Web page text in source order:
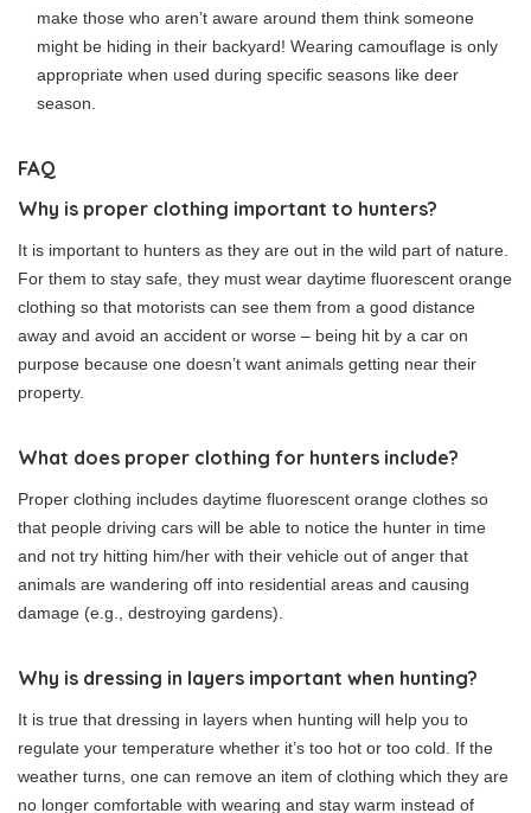
make those who aren’t aware around them think someone
might be hiding in their backyard! Wearing camouflage is only
appropriate when used during specific seasons like deer
season.
FAQ
Why is proper clothing important to hunters?
It is important to hunters as they are out in the wild part of nature.
For them to stay safe, they must wear daytime fluorescent orange
clothing so that motorists can see them from a good distance
away and avoid an accident or worse – being hit by a car on
purpose because one doesn’t want animals getting near their
property.
What does proper clothing for hunters include?
Proper clothing includes daytime fluorescent orange clothes so
that people driving cars will be able to notice the hunter in time
and not try hitting him/her with their vehicle out of anger that
animals are wandering off into residential areas and causing
damage (e.g., destroying gardens).
Why is dressing in layers important when hunting?
It is true that dressing in layers when hunting will help you to
regulate your temperature whether it’s too hot or too cold. If the
weather turns, one can remove an item of clothing which they are
no longer comfortable with wearing and stay warm instead of